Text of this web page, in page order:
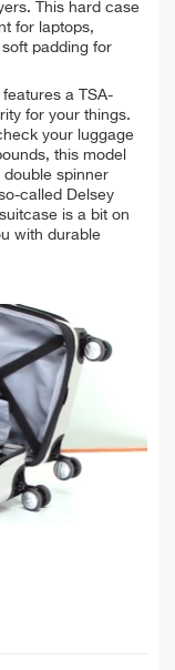
This hard case
for laptops,
padding for
a TSA-
for your things.
your luggage
this model
double spinner
called Delsey
is a bit on
with durable